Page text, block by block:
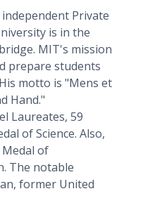
Private
is in the
MIT's mission
prepare students
motto is "Mens et
Hand."
Laureates, 59
of Science. Also,
of
The notable
former United